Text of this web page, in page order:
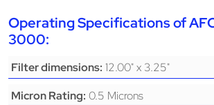
Operating Specifications of
3000:
Filter dimensions: 12.00" x 3.25"
Micron Rating: 0.5 Microns